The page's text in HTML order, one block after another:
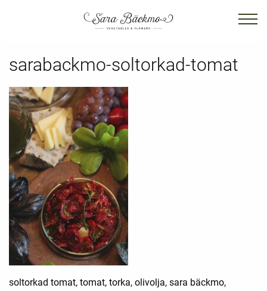
sarabackmo-soltorkad-tomat
soltorkad tomat, tomat, torka, olivolja, sara bäckmo,